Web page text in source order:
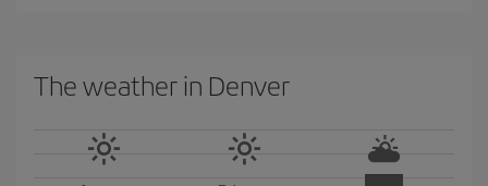
The weather in Denver